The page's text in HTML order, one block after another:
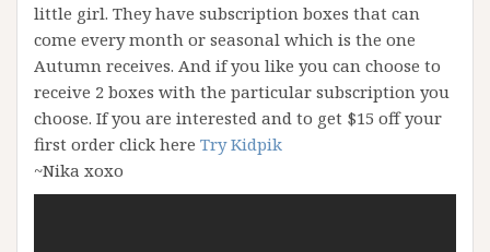
little girl. They have subscription boxes that can
come every month or seasonal which is the one
Autumn receives. And if you like you can choose to
receive 2 boxes with the particular subscription you
choose. If you are interested and to get $15 off your
first order click here Try Kidpik
~Nika xoxo